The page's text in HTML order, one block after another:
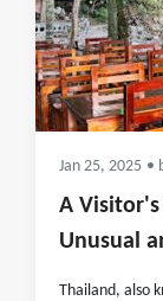
Jan 25, 2025 •
A
Unusual
Thailand, also